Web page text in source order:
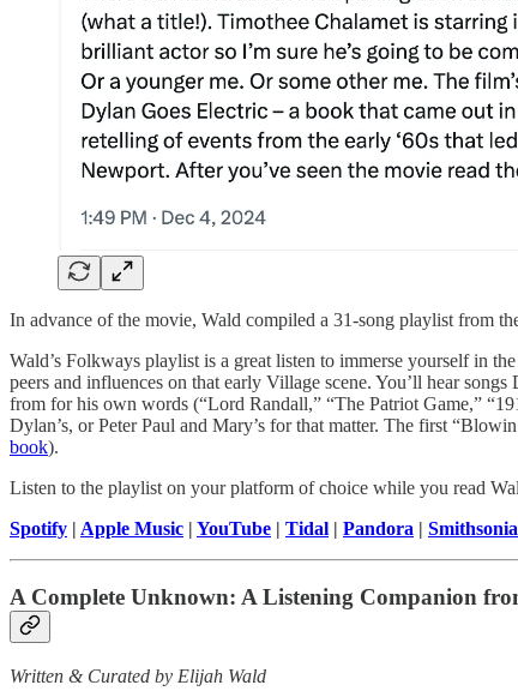
In advance of the movie, Wald compiled a 31-song playlist from
Wald’s Folkways playlist is a great listen to immerse yourself in
peers and influences on that early Village scene. You’ll hear
from for his own words (“Lord Randall,” “The Patriot Game,”
Dylan’s, or Peter Paul and Mary’s for that matter. The first
book).
Listen to the playlist on your platform of choice while you read
Spotify | Apple Music | YouTube | Tidal | Pandora |
A Complete Unknown: A Listening Companion
Written & Curated by Elijah Wald